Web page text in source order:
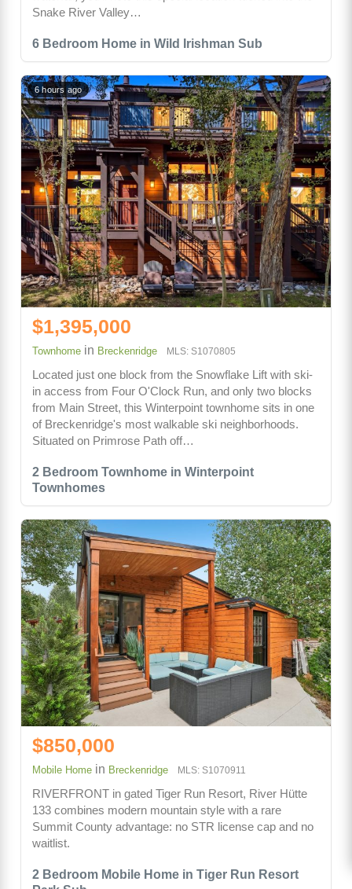
6 Bedroom Home in Wild Irishman Sub
Snake River Valley…
2 Bedroom Townhome in Winterpoint
Townhomes
6 hours ago
$1,395,000
Townhome in Breckenridge MLS: S1070805
Located just one block from the Snowflake Lift with ski-
in access from Four O'Clock Run, and only two blocks
from Main Street, this Winterpoint townhome sits in one
of Breckenridge's most walkable ski neighborhoods.
Situated on Primrose Path off…
2 Bedroom Mobile Home in Tiger Run Resort
$850,000
Mobile Home in Breckenridge MLS: S1070911
RIVERFRONT in gated Tiger Run Resort, River Hütte
133 combines modern mountain style with a rare
Summit County advantage: no STR license cap and no
waitlist.